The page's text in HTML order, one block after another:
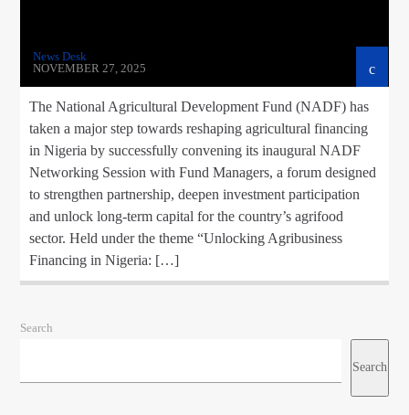
News Desk
NOVEMBER 27, 2025
The National Agricultural Development Fund (NADF) has
taken a major step towards reshaping agricultural financing
in Nigeria by successfully convening its inaugural NADF
Networking Session with Fund Managers, a forum designed
to strengthen partnership, deepen investment participation
and unlock long-term capital for the country’s agrifood
sector. Held under the theme “Unlocking Agribusiness
Financing in Nigeria: […]
Search
Search